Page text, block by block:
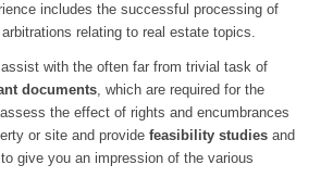
includes the successful processing of
relating to real estate topics.
with the often far from trivial task of
documents, which are required for the
the effect of rights and encumbrances
or site and provide feasibility studiesand
give you an impression of the various